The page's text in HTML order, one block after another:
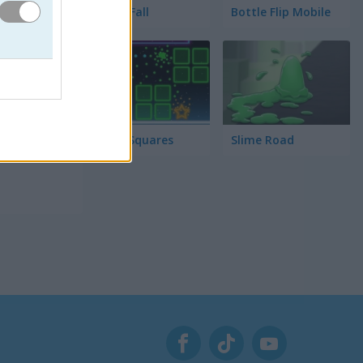
que
Tower Fall Bottle Flip Mobile
Rising Squares Slime Road